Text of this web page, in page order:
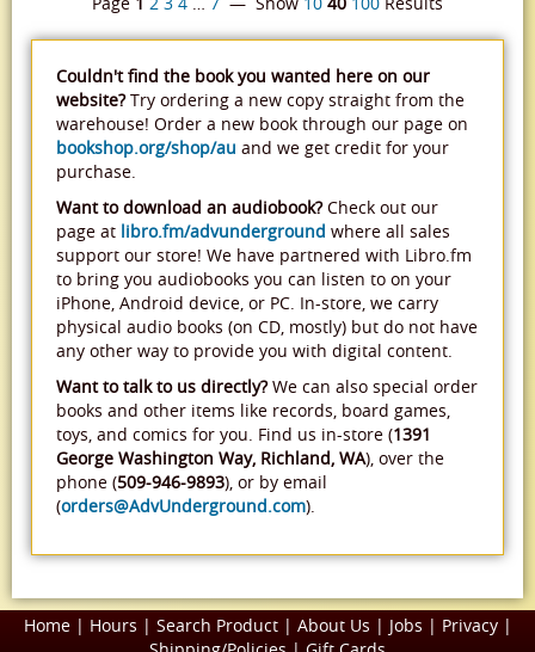
Couldn't find the book you wanted here on our
website?Try ordering a new copy straight from the
warehouse! Order a new book through our page on
bookshop.org/shop/au and we get credit for your
purchase.
Want to download an audiobook?Check out our
page at libro.fm/advunderground where all sales
support our store! We have partnered with Libro.fm
to bring you audiobooks you can listen to on your
iPhone, Android device, or PC. In-store, we carry
physical audio books (on CD, mostly) but do not have
any other way to provide you with digital content.
Want to talk to us directly?We can also special order
books and other items like records, board games,
toys, and comics for you. Find us in-store (1391
George Washington Way, Richland, WA), over the
phone (509-946-9893), or by email
(orders@AdvUnderground.com).
Home| Hours | Search Product| About Us | Jobs | Privacy|